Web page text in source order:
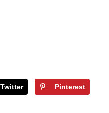
Twitter Pinterest